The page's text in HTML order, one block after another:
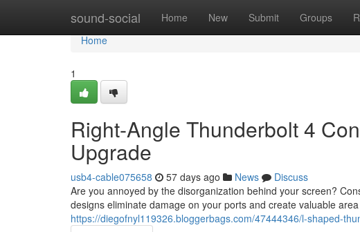
sound-social Home New Submit Groups
Home
Home
1
Right-Angle Thunderbolt 4
Upgrade
usb4-cable075658 57 days ago News
Discuss
Are you annoyed by the disorganization behind your screen?
designs eliminate damage on your ports and create valuable
https://diegofnyl119326.bloggerbags.com/47444346/l-shaped-